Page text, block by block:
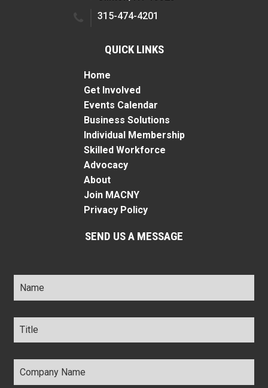
315-474-4201
QUICK LINKS
Home
Get Involved
Events Calendar
Business Solutions
Individual Membership
Skilled Workforce
Advocacy
About
Join MACNY
Privacy Policy
SEND US A MESSAGE
Name *
Title *
Company
Name *